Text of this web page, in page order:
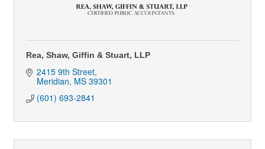
Rea, Shaw, Giffin & Stuart, LLP
2415 9th Street
Meridian MS 39301
(601) 693-2841